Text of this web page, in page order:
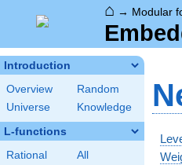
⌂ → Modular
Introduction
Overview
Random
Universe
Knowledge
L-functions
Rational All